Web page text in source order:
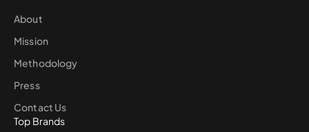
About
Mission
Methodology
Press
Contact Us
Top Brands